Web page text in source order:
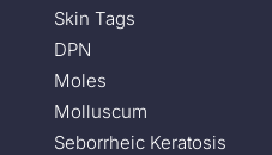
Skin Tags
DPN
Moles
Molluscum
Seborrheic Keratosis